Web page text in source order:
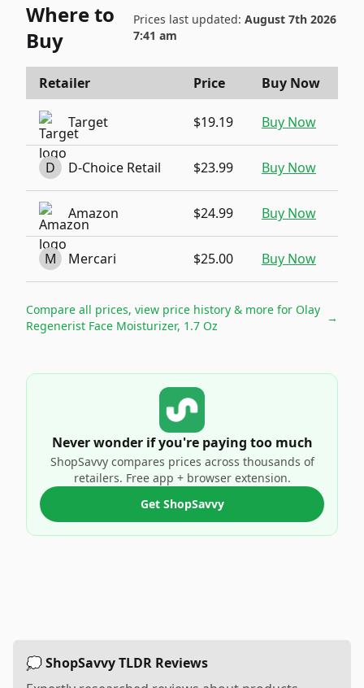
Where to
Buy
Prices last updated: August 7th 2026
7:41 am
Retailer Price Buy Now
Target $19.19 Buy Now
D D-Choice Retail $23.99 Buy Now
Amazon $24.99 Buy Now
M Mercari $25.00 Buy Now
Compare all prices, view price history & more for Olay
Regenerist Face Moisturizer, 1.7 Oz
→
Never wonder if you're paying too much
ShopSavvy compares prices across thousands of
retailers. Free app + browser extension.
Get ShopSavvy
💭 ShopSavvy TLDR Reviews